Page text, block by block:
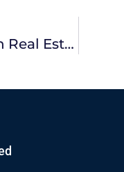
Why It Is Beneficial To View Sold Properties In Real Estate?